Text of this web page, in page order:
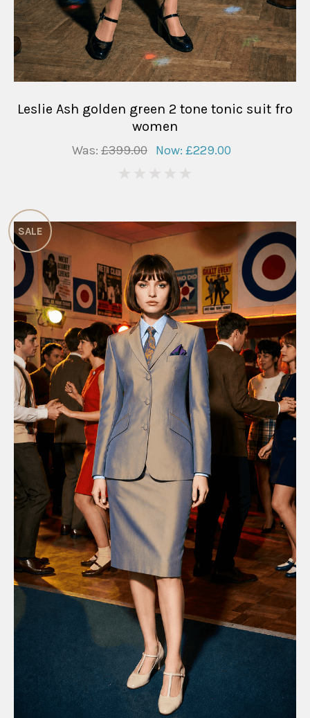
Leslie Ash golden green 2 tone tonic suit fro
women
Was: £399.00 Now: £229.00
SALE